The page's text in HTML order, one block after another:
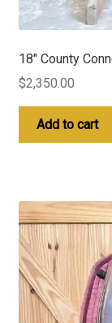
18″ County
$2,350.00
Add to cart